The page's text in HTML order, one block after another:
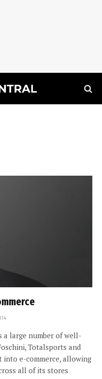
a large number of well-
Totalsports and
into e-commerce, allowing
all of its stores